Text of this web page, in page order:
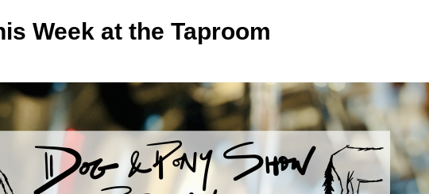
Week at the Taproom